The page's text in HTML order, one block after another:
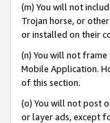
(m) You will not
Trojan horse, or
or installed on their
(n) You will not
Mobile Application.
of this section.
(o) You will not post
or layer ads, except